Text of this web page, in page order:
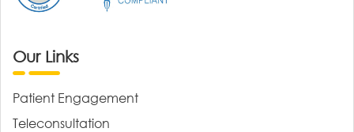
Our Links
Patient Engagement
Teleconsultation